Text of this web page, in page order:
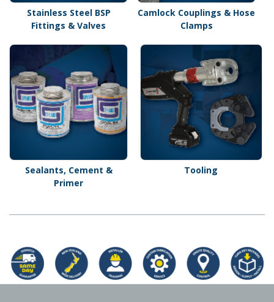
Stainless Steel BSP
Fittings & Valves
Camlock Couplings & Hose
Clamps
Sealants, Cement &
Primer
Tooling